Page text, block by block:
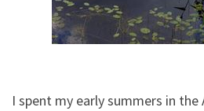
I spent my early summers in